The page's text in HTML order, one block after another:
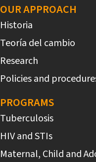
OUR APPROACH
Historia
Teoría del cambio
Research
Policies and
PROGRAMS
Tuberculosis
HIV and STIs
Maternal, Child and